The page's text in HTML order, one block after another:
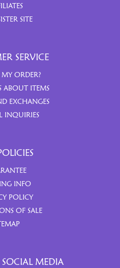
SITE
SERVICE
MY ORDER?
ABOUT ITEMS
EXCHANGES
INQUIRIES
INFO
POLICY
OF SALE
MEDIA